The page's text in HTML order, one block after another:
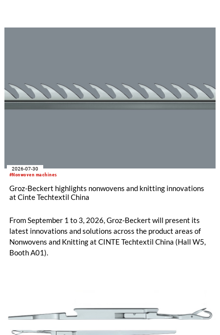
#Nonwoven machines
2026-07-30
Groz-Beckert highlights nonwovens and knitting innovations
at Cinte Techtextil China
From September 1 to 3, 2026, Groz-Beckert will present its
latest innovations and solutions across the product areas of
Nonwovens and Knitting at CINTE Techtextil China (Hall W5,
Booth A01).